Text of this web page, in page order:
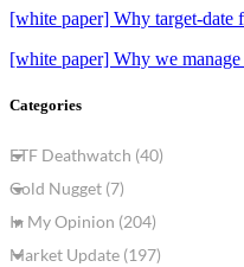
[white paper] Why target-date
[white paper] Why we
Categories
ETF Deathwatch (40)
Gold Nugget (7)
In My Opinion (204)
Market Update (197)